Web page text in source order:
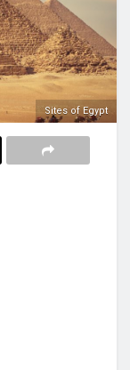
Sites of Egypt